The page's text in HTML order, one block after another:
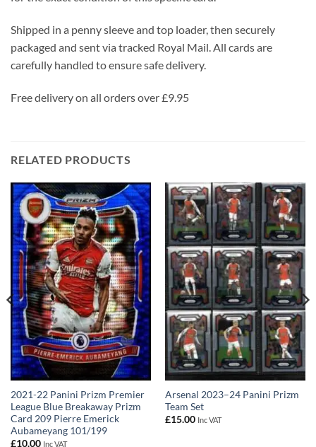
Shipped in a penny sleeve and top loader, then securely
packaged and sent via tracked Royal Mail. All cards are
carefully handled to ensure safe delivery.
Free delivery on all orders over £9.95
RELATED PRODUCTS
2021-22 Panini Prizm Premier
League Blue Breakaway Prizm
Card 209 Pierre Emerick
Aubameyang 101/199
£10.00 Inc VAT
Arsenal 2023–24 Panini Prizm
Team Set
£15.00 Inc VAT